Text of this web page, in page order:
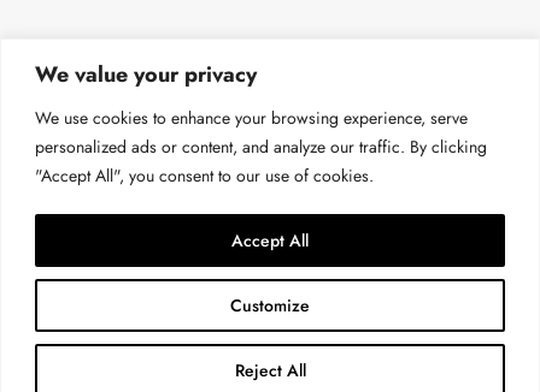
We value your privacy
We use cookies to enhance your browsing experience, serve
personalized ads or content, and analyze our traffic. By clicking
"Accept All", you consent to our use of cookies.
Customize
Reject All
Accept All
NEWSLETTER
For all the very latest products & news
→
© Malissa J at 4LOVE 2026 | All rights reserved.